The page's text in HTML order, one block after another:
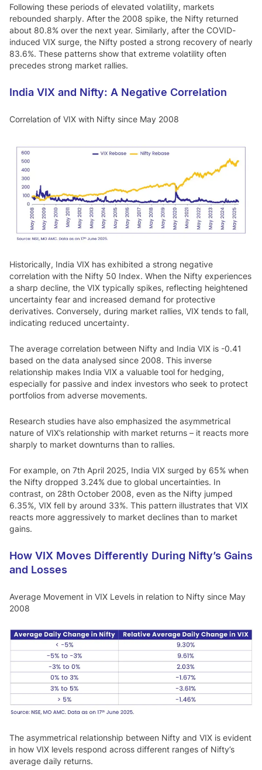
Following these periods of elevated volatility, markets
rebounded sharply. After the 2008 spike, the Nifty returned
about 80.8% over the next year. Similarly, after the COVID-
induced VIX surge, the Nifty posted a strong recovery of nearly
83.6%. These patterns show that extreme volatility often
precedes strong market rallies.
India VIX and Nifty: A Negative Correlation
Correlation of VIX with Nifty since May 2008
Historically, India VIX has exhibited a strong negative
correlation with the Nifty 50 Index. When the Nifty experiences
a sharp decline, the VIX typically spikes, reflecting heightened
uncertainty fear and increased demand for protective
derivatives. Conversely, during market rallies, VIX tends to fall,
indicating reduced uncertainty.
The average correlation between Nifty and India VIX is -0.41
based on the data analysed since 2008. This inverse
relationship makes India VIX a valuable tool for hedging,
especially for passive and index investors who seek to protect
portfolios from adverse movements.
Research studies have also emphasized the asymmetrical
nature of VIX’s relationship with market returns – it reacts more
sharply to market downturns than to rallies.
For example, on 7th April 2025, India VIX surged by 65% when
the Nifty dropped 3.24% due to global uncertainties. In
contrast, on 28th October 2008, even as the Nifty jumped
6.35%, VIX fell by around 33%. This pattern illustrates that VIX
reacts more aggressively to market declines than to market
gains.
How VIX Moves Differently During Nifty’s Gains
and Losses
Average Movement in VIX Levels in relation to Nifty since May
2008
The asymmetrical relationship between Nifty and VIX is evident
in how VIX levels respond across different ranges of Nifty’s
average daily returns.